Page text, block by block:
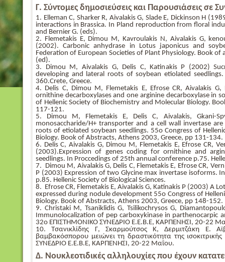
Γ. Σύντομες δημοσιεύσεις και Παρουσιάσεις σε
1. Elleman C, Sharker R, Aivalakis G, Slade E, Dickinson H
interactions in Brassica. In Pland reproduction from floral
and Bernier G. (eds).
2. Flemetakis E, Dimou M, Kavroulakis N, Aivalakis G,
(2002). Carbonic anhydrase in Lotus japonicus and
Federation of European Societies of Plant Physiology. Book of
(ed).
3. Dimou M, Aivalakis G, Delis C, Katinakis P (2002)
developing and lateral roots of soybean etiolated
360.Crete, Greece.
4. Delis C, Dimou M, Flemetakis E, Efrose CR, Aivalakis
ornithine decarboxylases and one arginine decarboxylase in
of Hellenic Society of Biochemistry and Molecular Biology.
117-121.
5. Dimou M, Flemetakis E, Delis C, Aivalakis, Gkani-
monosaccharide/H+ transporter and a cell wall invertase
roots of etiolated soybean seedlings. 55o Congress of
Biology. Book of Abstracts, Athens 2003, Greece, pp 131-134.
6. Delis C, Aivalakis G, Dimou M, Flemetakis E, Efrose CR,
(2003).Expression of genes coding for ornithine and
seedlings. In Proccedings of 25th annual conference p.75.
7. Dimou M, Aivalakis G, Delis C, Flemetakis E, Efrose CR,
P (2003) Expression of two Glycine max invertase isoforms.
p.85. Hellenic Society of Biological Sciences.
8. Efrose CR, Flemetakis E, Aivalakis G, Katinakis P (2003) A
expressed during nodule development 55o Congress of
Biology. Book of Abstracts, Athens 2003, Greece, pp 148-152.
9. Christaki M, Tsaniklidis G, Tsilikochrysos G,
Immunolocalization of pep carboxykinase in parthenocarpic
32ο ΕΠΙΣΤΗΜΟΝΙΚΟ ΣΥΝΕΔΡΙΟ Ε.Ε.Β.Ε, ΚΑΡΠΕΝΗΣΙ, 20-22
10. Τσανικλίδης Γ, Σκαρμούτσος Κ, Δερμιτζάκη Ε.
βαμβακόσπορου μειώνει τη δραστικότητα της
ΣΥΝΕΔΡΙΟ Ε.Ε.Β.Ε, ΚΑΡΠΕΝΗΣΙ, 20-22 Μαΐου.
Δ. Νουκλεοτιδικές αλληλουχίες που έχουν